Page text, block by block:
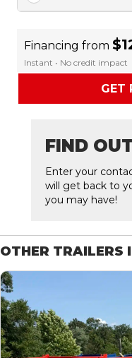
Financing from
Instant • No credit impact
GET
FIND
Enter your
will get back to
you may have!
OTHER TRAILERS